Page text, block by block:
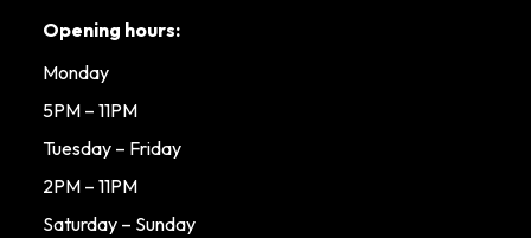
Opening hours:
Monday
5PM – 11PM
Tuesday – Friday
2PM – 11PM
Saturday – Sunday